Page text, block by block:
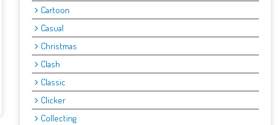
Cartoon
Casual
Christmas
Clash
Classic
Clicker
Collecting